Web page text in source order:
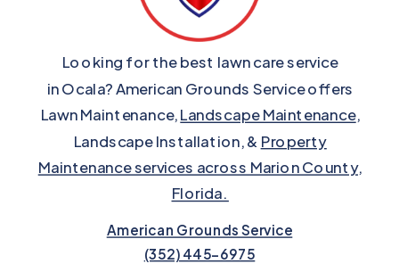
American Grounds Service
(352) 445-6975
Looking for the best lawn care service
in Ocala? American Grounds Service offers
Lawn Maintenance,Landscape Maintenance,
Landscape Installation, & Property
Maintenance services across Marion County,
Florida.